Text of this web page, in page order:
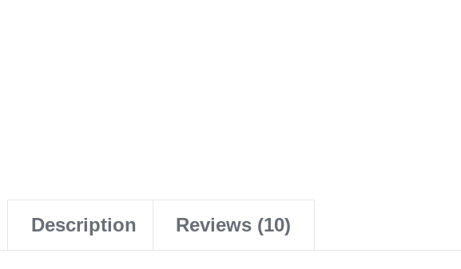
Description Reviews (10)